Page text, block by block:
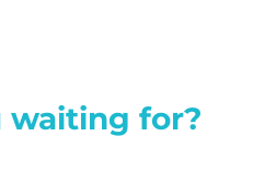
waiting for?